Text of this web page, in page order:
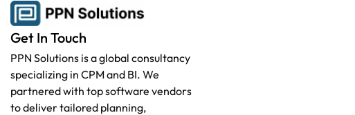
Get In Touch
PPN Solutions is a global consultancy
specializing in CPM and BI. We
partnered with top software vendors
to deliver tailored planning,